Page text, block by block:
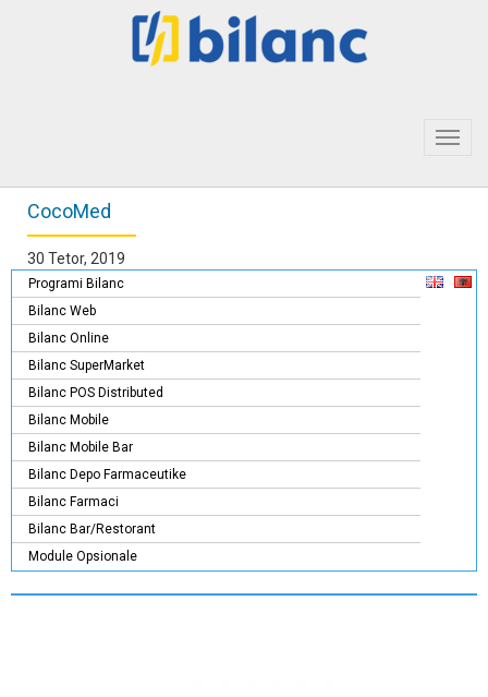
CocoMed
30 Tetor, 2019
Programi Bilanc
Bilanc Web
Bilanc Online
Bilanc SuperMarket
Bilanc POS Distributed
Bilanc Mobile
Bilanc Mobile Bar
Bilanc Depo Farmaceutike
Bilanc Farmaci
Bilanc Bar/Restorant
Module Opsionale